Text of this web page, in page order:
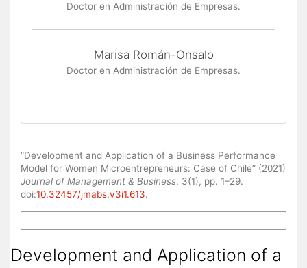
Doctor en Administración de Empresas.
Marisa Román-Onsalo
Doctor en Administración de Empresas.
“Development and Application of a Business Performance
Model for Women Microentrepreneurs: Case of Chile” (2021)
Journal of Management & Business, 3(1), pp. 1–29.
doi:10.32457/jmabs.v3i1.613.
Development and Application of a